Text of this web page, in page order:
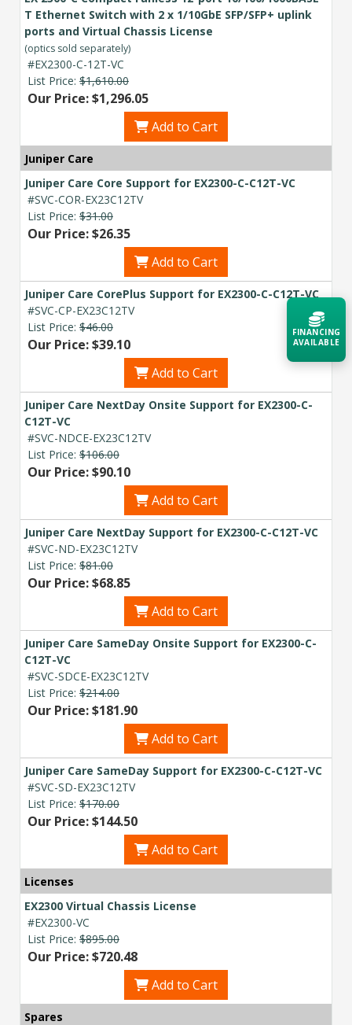
T Ethernet Switch with 2 x 1/10GbE SFP/SFP+ uplink
ports and Virtual Chassis License
(optics sold separately)
#EX2300-C-12T-VC
List Price: $1,610.00
Our Price: $1,296.05
Add to Cart
Juniper Care
Juniper Care Core Support for EX2300-C-C12T-VC
#SVC-COR-EX23C12TV
List Price: $31.00
Our Price: $26.35
Add to Cart
Juniper Care CorePlus Support for EX2300-C-C12T-VC
#SVC-CP-EX23C12TV
List Price: $46.00
Our Price: $39.10
Add to Cart
Juniper Care NextDay Onsite Support for EX2300-C-
C12T-VC
#SVC-NDCE-EX23C12TV
List Price: $106.00
Our Price: $90.10
Add to Cart
Juniper Care NextDay Support for EX2300-C-C12T-VC
#SVC-ND-EX23C12TV
List Price: $81.00
Our Price: $68.85
Add to Cart
Juniper Care SameDay Onsite Support for EX2300-C-
C12T-VC
#SVC-SDCE-EX23C12TV
List Price: $214.00
Our Price: $181.90
Add to Cart
Juniper Care SameDay Support for EX2300-C-C12T-VC
#SVC-SD-EX23C12TV
List Price: $170.00
Our Price: $144.50
Add to Cart
Licenses
EX2300 Virtual Chassis License
#EX2300-VC
List Price: $895.00
Our Price: $720.48
Add to Cart
Spares
FINANCING
AVAILABLE
budget and deployment timeline.